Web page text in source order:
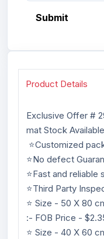
Submit
Product Details
Exclusive Offer #
mat Stock
⭐Customized
⭐No defect
⭐Fast and reliable
⭐Third Party
⭐ Size - 50 X 80
:- FOB Price -
⭐ Size - 40 X 60